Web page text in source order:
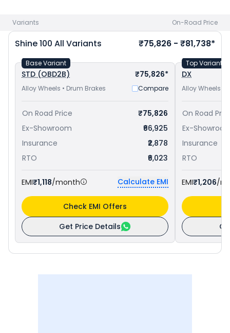
Variants On-Road Price
Shine 100 All Variants ₹75,826 - ₹81,738*
STD (OBD2B) ₹75,826*
Alloy Wheels • Drum Brakes Compare
Base Variant
On Road Price
₹75,826
Ex-Showroom
₹66,925
Insurance
₹2,878
RTO
₹6,023
EMI₹1,118/month Calculate EMI
Get Price Details
Check EMI Offers
DX
Alloy Wheels •
Top Variant
On Road
Ex-
Insurance
RTO
EMI₹1,206/